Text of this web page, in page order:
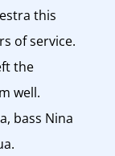
this
of service.
the
well.
bass Nina